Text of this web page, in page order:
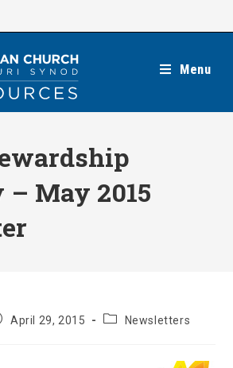
Menu
May 2015
April 29, 2015
PostNewsletters